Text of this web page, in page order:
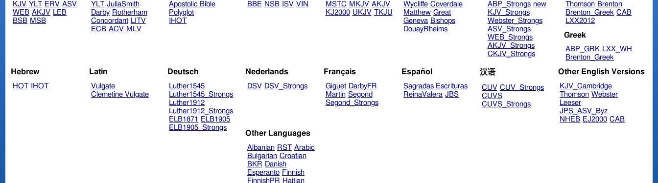
KJV YLT ERV ASV
WEB AKJV LEB
BSB MSB
YLT JuliaSmith
Darby Rotherham
Concordant LITV
ECB ACV MLV
Apostolic Bible
Polyglot
IHOT
BBE NSB ISV VIN MSTC MKJV AKJV
KJ2000 UKJV TKJU
Wycliffe Coverdale
Matthew Great
Geneva Bishops
DouayRheims
ABP_Strongs new
KJV_Strongs
Webster_Strongs
ASV_Strongs
WEB_Strongs
AKJV_Strongs
CKJV_Strongs
Thomson Brenton
Brenton_Greek CAB
LXX2012
Greek
ABP_GRK LXX_WH
Brenton_Greek
Hebrew
HOT IHOT
Latin
Vulgate
Clemetine Vulgate
Deutsch
Luther1545
Luther1545_Strongs
Luther1912
Luther1912_Strongs
ELB1871
ELB1905
ELB1905_Strongs
Nederlands
DSV DSV_Strongs
Français
Giguet DarbyFR
Martin Segond
Segond_Strongs
Español
Sagradas Escrituras
ReinaValera JBS
汉语
CUV CUV_Strongs
CUVS
CUVS_Strongs
Other English Versions
KJV_Cambridge
Thomson Webster
Leeser
JPS_ASV_Byz
NHEB EJ2000 CAB
Other Languages
Albanian RST Arabic
Bulgarian Croatian
BKR Danish
Esperanto Finnish
FinnishPR Haitian